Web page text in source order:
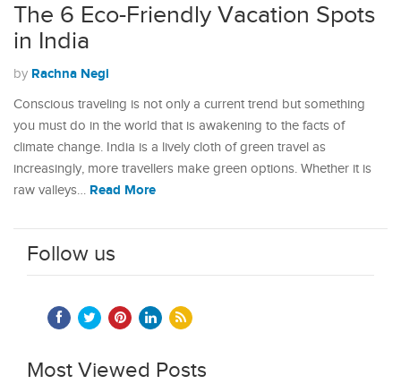
The 6 Eco-Friendly Vacation Spots
in India
by Rachna Negi
Conscious traveling is not only a current trend but something
you must do in the world that is awakening to the facts of
climate change. India is a lively cloth of green travel as
increasingly, more travellers make green options. Whether it is
raw valleys… Read More
Follow us
Most Viewed Posts